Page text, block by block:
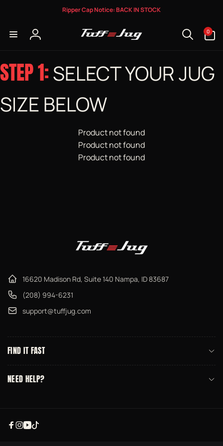
Ripper Cap Notice: BACK IN STOCK
Log
0
items
STEP 1:SELECT YOUR JUG
SIZE BELOW
Product not found
Product not found
Product not found
16620 Madison Rd, Suite 140 Nampa, ID 83687
(208) 994-6231
support@tuffjug.com
FIND IT FAST
NEED HELP?
Facebook
Instagram
YouTube
TikTok